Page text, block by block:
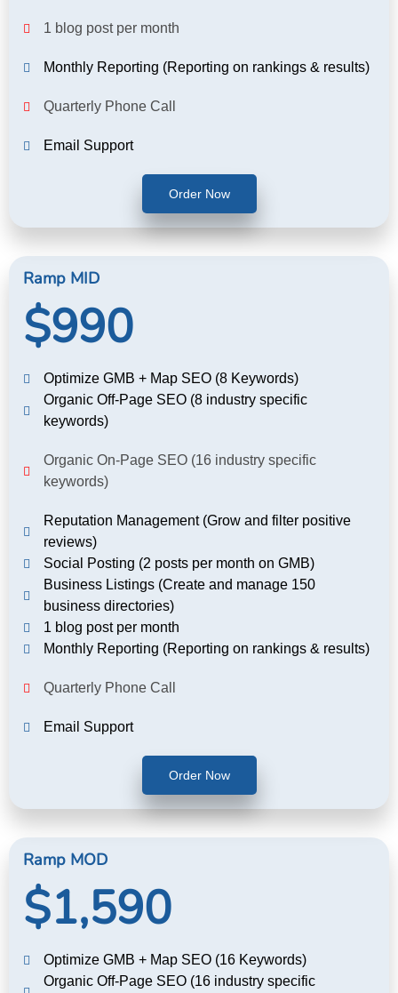
1 blog post per month
Monthly Reporting (Reporting on rankings & results)
Quarterly Phone Call
Email Support
Order Now
Ramp MID
$990
Optimize GMB + Map SEO (8 Keywords)
Organic Off-Page SEO (8 industry specific
keywords)
Organic On-Page SEO (16 industry specific
keywords)
Reputation Management (Grow and filter positive
reviews)
Social Posting (2 posts per month on GMB)
Business Listings (Create and manage 150
business directories)
1 blog post per month
Monthly Reporting (Reporting on rankings & results)
Quarterly Phone Call
Email Support
Order Now
Ramp MOD
$1,590
Optimize GMB + Map SEO (16 Keywords)
Organic Off-Page SEO (16 industry specific